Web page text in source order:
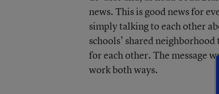
news. This is good news for
simply talking to each other
schools’ shared
for each other. The message
work both ways.